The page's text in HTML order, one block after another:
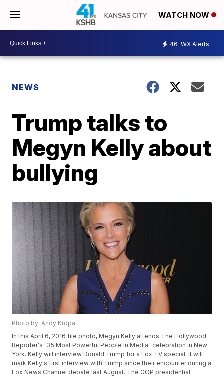
WATCH NOW
46 WX Alerts
NEWS
Trump talks to
Megyn Kelly about
bullying
Photo by: Andy Kropa
In this April 6, 2016 file photo, Megyn Kelly attends The Hollywood
Reporter's "35 Most Powerful People in Media" celebration in New
York. Kelly will interview Donald Trump for a Fox TV special. It will
mark Kelly's first interview with Trump since their encounter during a
Fox News Channel debate last August. The GOP presidential